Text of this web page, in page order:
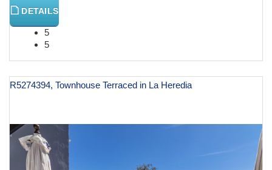
DETAILS
5
5
R5274394, Townhouse Terraced in La Heredia